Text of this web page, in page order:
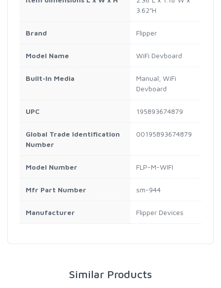
3.62"H
Brand Flipper
Model Name WiFi Devboard
Built-In Media
Manual, WiFi
Devboard
UPC 195893674879
Global Trade Identification
Number
00195893674879
Model Number FLP-M-WIFI
Mfr Part Number sm-944
Manufacturer Flipper Devices
Similar Products